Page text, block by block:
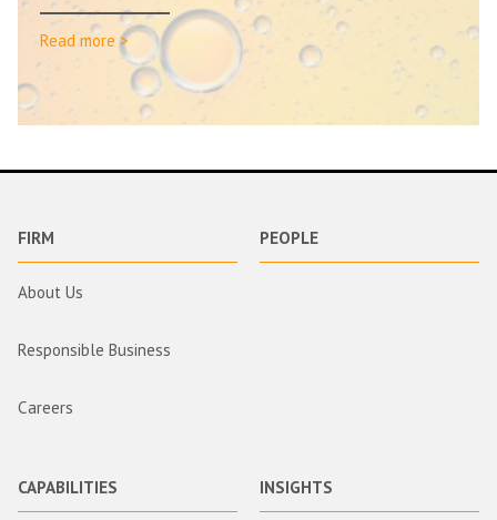
Read more >
FIRM
About Us
Responsible Business
Careers
PEOPLE
CAPABILITIES INSIGHTS